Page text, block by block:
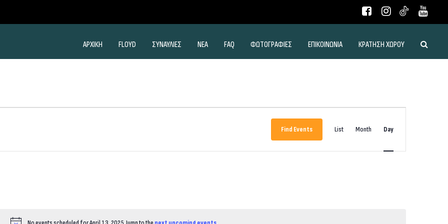
ΑΡΧΙΚΗ FLOYD ΣΥΝΑΥΛΙΕΣ ΝΕΑ FAQ ΦΩΤΟΓΡΑΦΙΕΣ ΕΠΙΚΟΙΝΩΝΙΑ ΚΡΑΤΗΣΗ ΧΩΡΟΥ
Find Events
Views
Navigation
List Month Day